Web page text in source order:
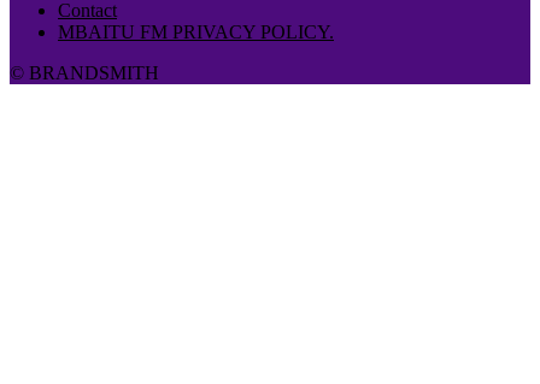
Contact
MBAITU FM PRIVACY POLICY.
© BRANDSMITH